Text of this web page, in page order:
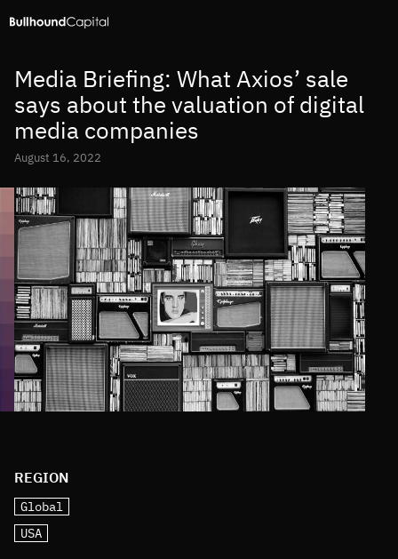
Media Briefing: What Axios’ sale
says about the valuation of digital
media companies
August 16, 2022
REGION
Global
USA